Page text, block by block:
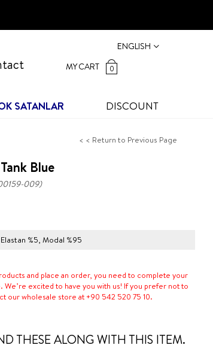
ENGLISH
MY CART
0
SATANLAR DISCOUNT
< < Return to Previous Page
Blue
009)
Elastan %5, Modal %95
and place an order, you need to complete your
excited to have you with us! If you prefer not to
our wholesale store at +90 542 520 75 10.
THESE ALONG WITH THIS ITEM.